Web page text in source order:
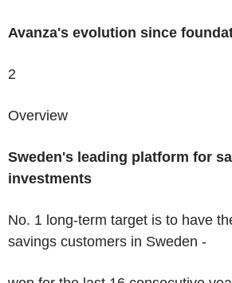
Avanza's evolution since
2
Overview
Sweden's leading platform for
investments
No. 1 long-term target is to have
savings customers in Sweden -